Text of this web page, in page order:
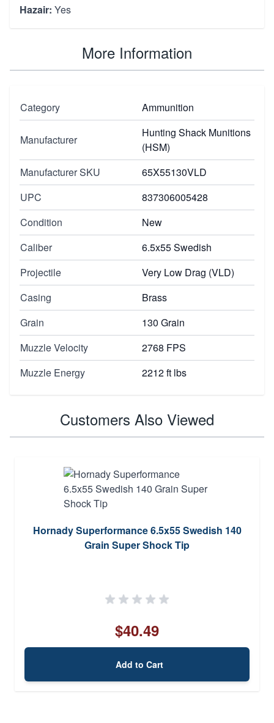
Hazair: Yes
More Information
Category Ammunition
Manufacturer
Hunting Shack Munitions
(HSM)
Manufacturer SKU
65X55130VLD
UPC
837306005428
Condition
New
Caliber
6.5x55 Swedish
Projectile
Very Low Drag (VLD)
Casing
Brass
Grain
130 Grain
Muzzle Velocity
2768 FPS
Muzzle Energy
2212 ft lbs
Customers Also Viewed
Hornady Superformance 6.5x55 Swedish 140
Grain Super Shock Tip
$40.49
Add to Cart